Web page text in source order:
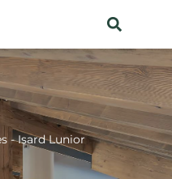
-Isard Lunior